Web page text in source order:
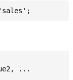
...